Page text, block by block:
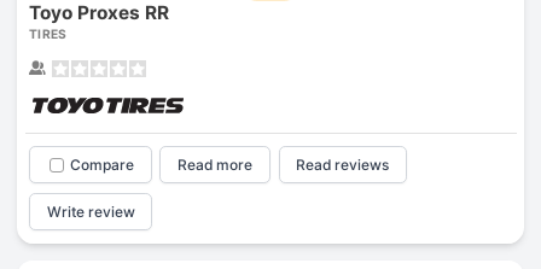
Toyo Proxes RR
TIRES
Compare Read more Read reviews
Write review